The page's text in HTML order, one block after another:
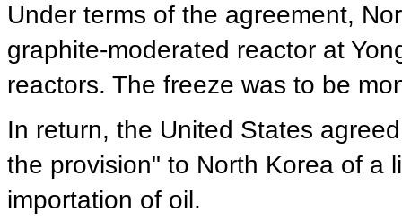
Under terms of the agreement,
graphite-moderated reactor at
reactors. The freeze was to be
In return, the United States
the provision" to North Korea of a
importation of oil.